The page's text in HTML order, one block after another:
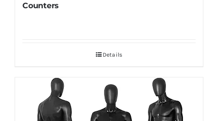
Counters
Details